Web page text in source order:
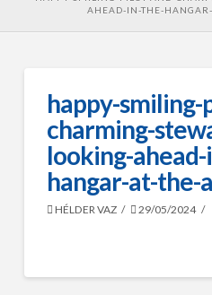
AHEAD-IN-THE-HANGAR-
happy-
charming-
looking-
hangar-at-the-
HÉLDER VAZ 29/05/2024